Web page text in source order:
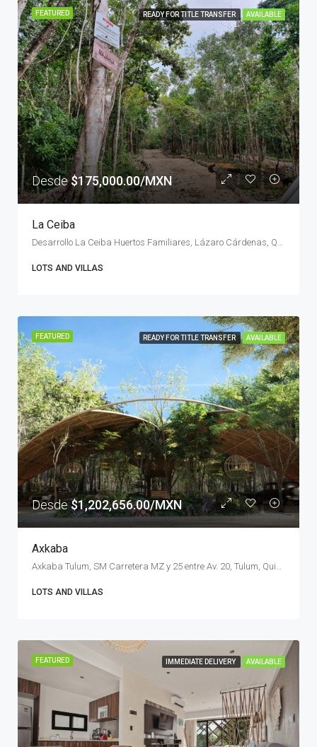
FEATURED READY FOR TITLE TRANSFER AVAILABLE
Desde$175,000.00/MXN
La Ceiba
Desarrollo La Ceiba Huertos Familiares, Lázaro Cárdenas, Quintana Roo, Mexico
LOTS AND VILLAS
FEATURED READY FOR TITLE TRANSFER AVAILABLE
Desde$1,202,656.00/MXN
Axkaba
LOTS AND VILLAS
FEATURED IMMEDIATE DELIVERY AVAILABLE